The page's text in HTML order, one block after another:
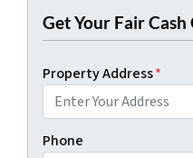
Get Your Fair
Property Address*
Phone